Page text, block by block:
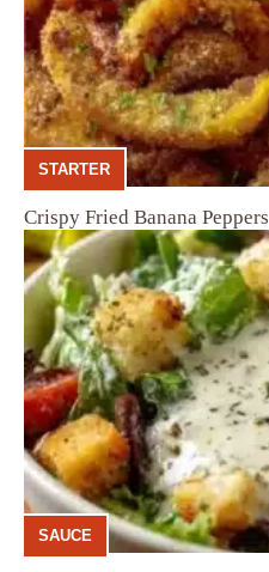
STARTER
Crispy Fried Banana Peppers
SAUCE